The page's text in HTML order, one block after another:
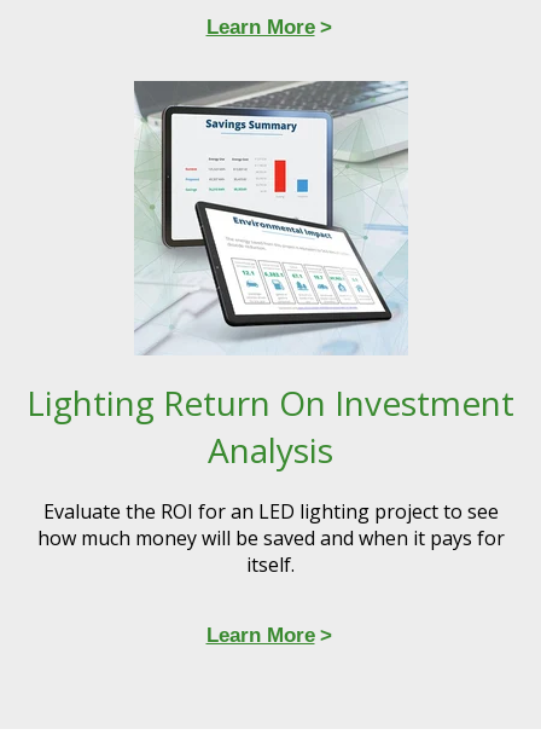
Learn More
Lighting Return On Investment
Analysis
Evaluate the ROI for an LED lighting project to see
how much money will be saved and when it pays for
itself.​
Learn More